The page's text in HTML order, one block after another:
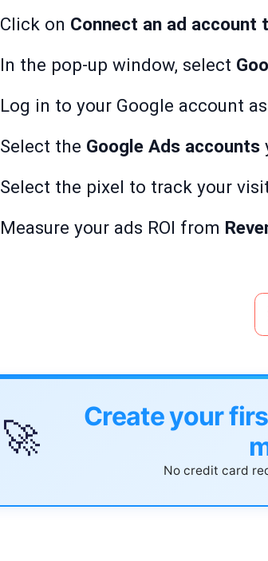
Click on Connect an ad account
In the pop-up window, select
Log in to your Google account
Select the Google Ads accounts
Select the pixel to track your
Measure your ads ROI from
🚀
Create your
No credit card